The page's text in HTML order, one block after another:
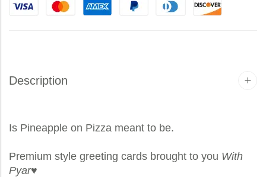
Description
Is Pineapple on Pizza meant to be.
Premium style greeting cards brought to you With
Pyar♥